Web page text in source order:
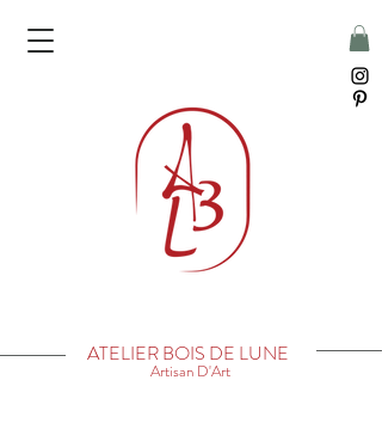
ATELIER BOIS DE LUNE
Artisan D'Art